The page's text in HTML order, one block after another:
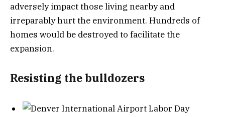
adversely impact those living nearby and
irreparably hurt the environment. Hundreds of
homes would be destroyed to facilitate the
expansion.
Resisting the bulldozers